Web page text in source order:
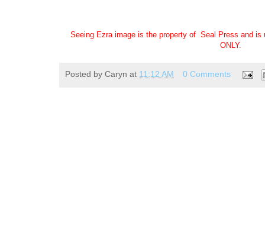
Seeing Ezra image is the property of Seal Press and is
ONLY.
Posted by Caryn at 11:12 AM 0 Comments